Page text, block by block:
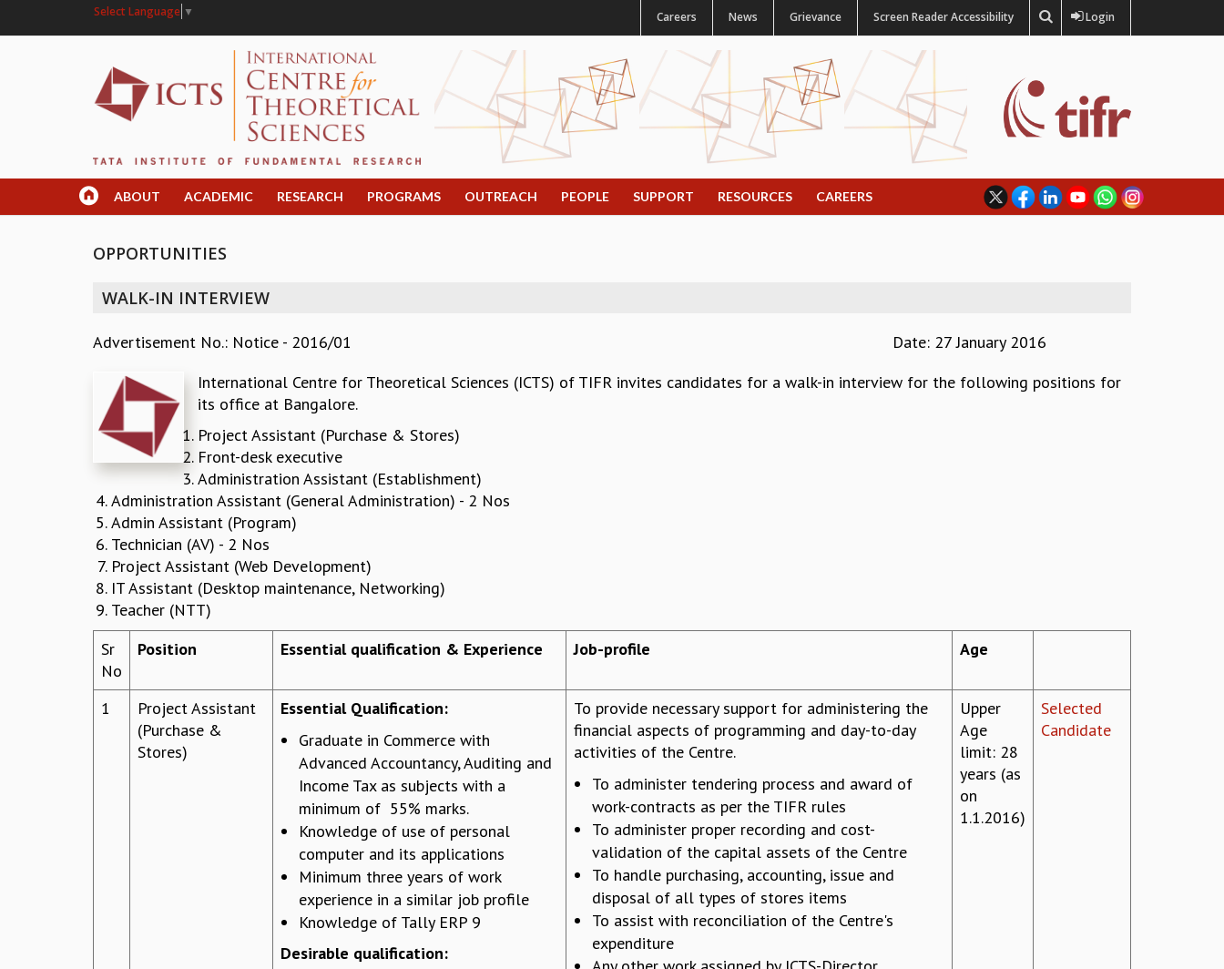
Select Language ▼ Careers News Grievance Screen Reader Accessibility Login
ABOUT ACADEMIC RESEARCH PROGRAMS OUTREACH PEOPLE SUPPORT RESOURCES CAREERS
OPPORTUNITIES
WALK-IN INTERVIEW
Advertisement No.: Notice - 2016/01
Date: 27 January 2016
International Centre for Theoretical Sciences (ICTS) of TIFR invites candidates for a walk-in interview for the following positions for
its office at Bangalore.
Project Assistant (Purchase & Stores)
Front-desk executive
Administration Assistant (Establishment)
Administration Assistant (General Administration) - 2 Nos
Admin Assistant (Program)
Technician (AV) - 2 Nos
Project Assistant (Web Development)
IT Assistant (Desktop maintenance, Networking)
Teacher (NTT)
Sr
No
Position Essential qualification & Experience Job-profile Age
1
Project Assistant
(Purchase &
Stores)
Essential Qualification:
Graduate in Commerce with
Advanced Accountancy, Auditing and
Income Tax as subjects with a
minimum of 55% marks.
Knowledge of use of personal
computer and its applications
Minimum three years of work
experience in a similar job profile
Knowledge of Tally ERP 9
Desirable qualification:
To provide necessary support for administering the
financial aspects of programming and day-to-day
activities of the Centre.
To administer tendering process and award of
work-contracts as per the TIFR rules
To administer proper recording and cost-
validation of the capital assets of the Centre
To handle purchasing, accounting, issue and
disposal of all types of stores items
To assist with reconciliation of the Centre's
expenditure
Upper
Age
limit: 28
years (as
on
1.1.2016)
Selected
Candidate